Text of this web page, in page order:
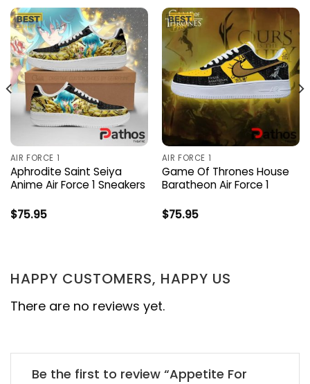
AIR FORCE 1
Aphrodite Saint Seiya
Anime Air Force 1 Sneakers
$75.95
AIR FORCE 1
Game Of Thrones House
Baratheon Air Force 1
$75.95
HAPPY CUSTOMERS, HAPPY US
There are no reviews yet.
Be the first to review “Appetite For